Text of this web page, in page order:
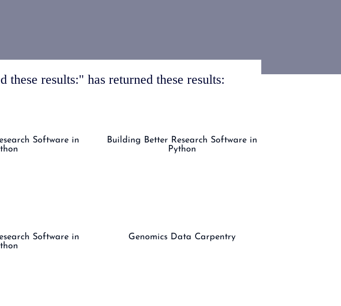
results:" has returned these results:
Software in
Building Better Research Software in
Python
Software in
Genomics Data Carpentry